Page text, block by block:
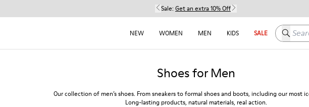
Sale: Get an extra 10% Off
NEW WOMEN MEN KIDS SALE Search
Shoes for Men
Our collection of men’s shoes. From sneakers to formal shoes and boots, including our most
Long-lasting products, natural materials, real action.